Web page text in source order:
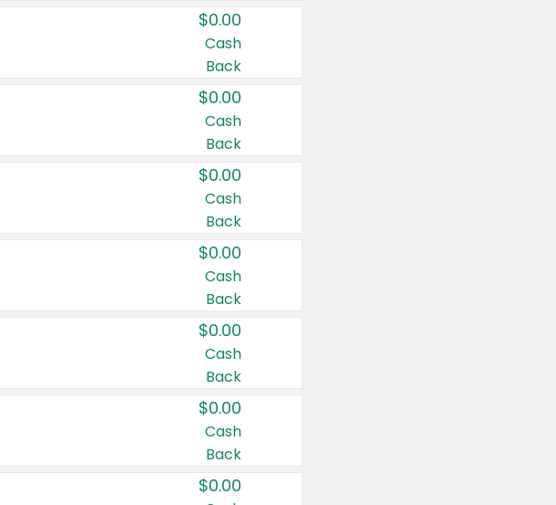
$0.00
Cash
Back
$0.00
Cash
Back
$0.00
Cash
Back
$0.00
Cash
Back
$0.00
Cash
Back
$0.00
Cash
Back
$0.00